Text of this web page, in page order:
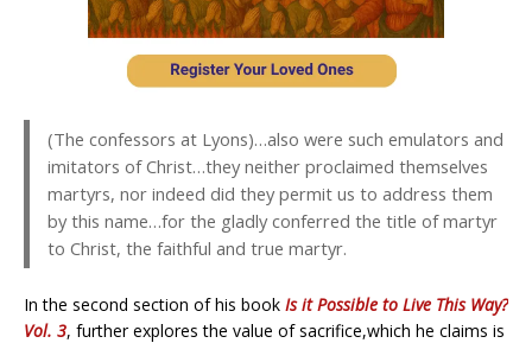
(The confessors at Lyons)…also were such emulators and
imitators of Christ…they neither proclaimed themselves
martyrs, nor indeed did they permit us to address them
by this name…for the gladly conferred the title of martyr
to Christ, the faithful and true martyr.
In the second section of his book Is it Possible to Live This Way?
Vol. 3, further explores the value of sacrifice,which he claims is